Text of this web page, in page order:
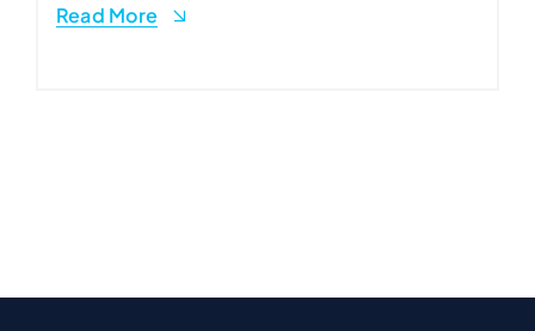
Read More